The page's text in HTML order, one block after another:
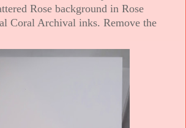
Rose background in Rose
Coral Archival inks. Remove the